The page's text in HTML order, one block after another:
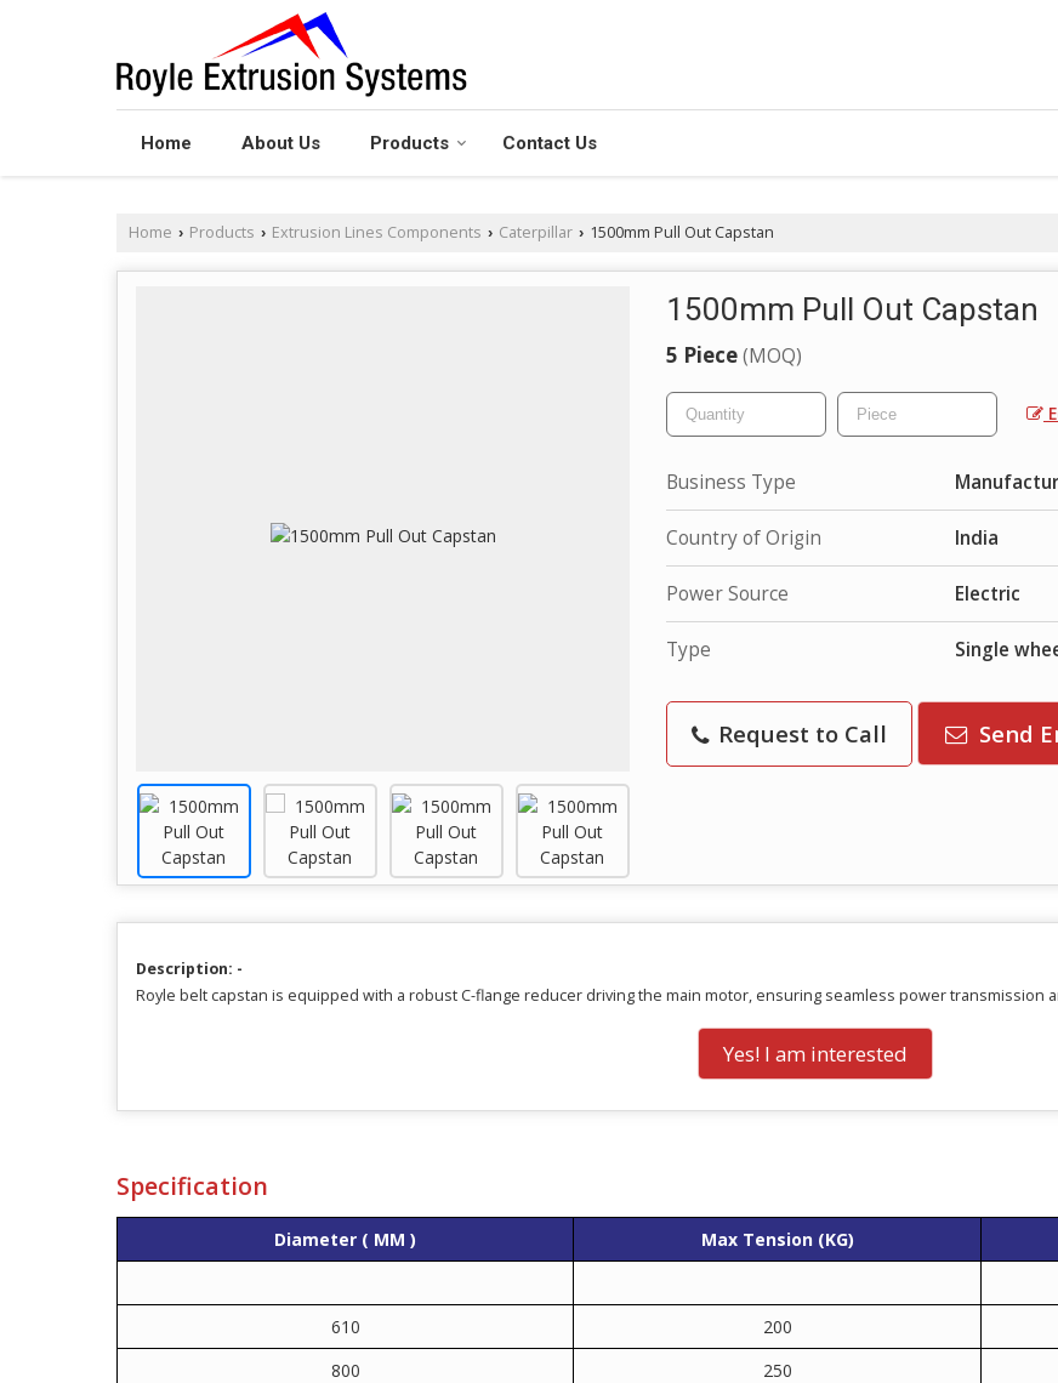
Home About Us Products Contact Us
Home › Products › Extrusion Lines Components › Caterpillar › 1500mm Pull Out Capstan
1500mm Pull Out Capstan
5 Piece(MOQ)
Business Type
Country of Origin India
Power Source Electric
Type Single
Request to Call Send
Description: -
Royle belt capstan is equipped with a robust C-flange reducer driving the main motor, ensuring seamless power transmission
Yes! I am interested
Specification
Diameter ( MM ) Max Tension (KG)
610 200
800
250